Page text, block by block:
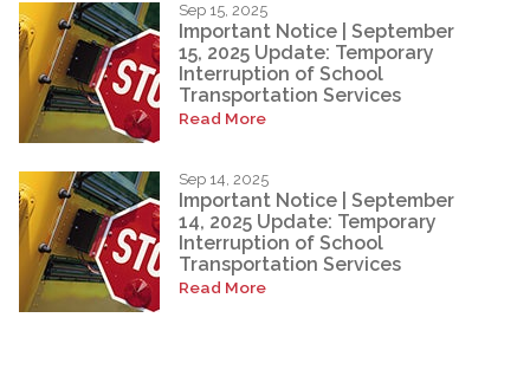
Sep 15, 2025
Important Notice | September
15, 2025 Update: Temporary
Interruption of School
Transportation Services
Read More
Sep 14, 2025
Important Notice | September
14, 2025 Update: Temporary
Interruption of School
Transportation Services
Read More